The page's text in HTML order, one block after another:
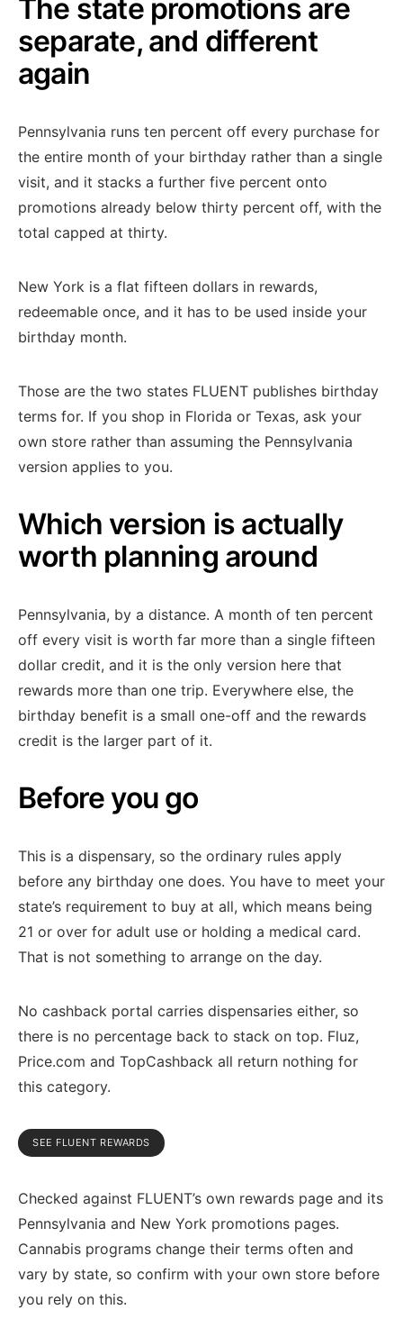
The state promotions are
separate, and different
again
Pennsylvania runs ten percent off every purchase for
the entire month of your birthday rather than a single
visit, and it stacks a further five percent onto
promotions already below thirty percent off, with the
total capped at thirty.
New York is a flat fifteen dollars in rewards,
redeemable once, and it has to be used inside your
birthday month.
Those are the two states FLUENT publishes birthday
terms for. If you shop in Florida or Texas, ask your
own store rather than assuming the Pennsylvania
version applies to you.
Which version is actually
worth planning around
Pennsylvania, by a distance. A month of ten percent
off every visit is worth far more than a single fifteen
dollar credit, and it is the only version here that
rewards more than one trip. Everywhere else, the
birthday benefit is a small one-off and the rewards
credit is the larger part of it.
Before you go
This is a dispensary, so the ordinary rules apply
before any birthday one does. You have to meet your
state’s requirement to buy at all, which means being
21 or over for adult use or holding a medical card.
That is not something to arrange on the day.
No cashback portal carries dispensaries either, so
there is no percentage back to stack on top. Fluz,
Price.com and TopCashback all return nothing for
this category.
SEE FLUENT REWARDS
Checked against FLUENT’s own rewards page and its
Pennsylvania and New York promotions pages.
Cannabis programs change their terms often and
vary by state, so confirm with your own store before
you rely on this.